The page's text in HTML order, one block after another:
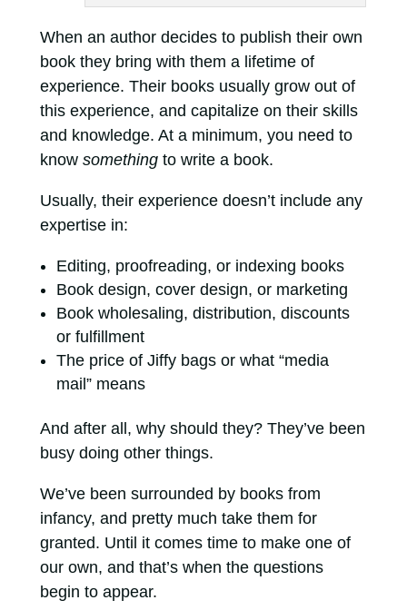
When an author decides to publish their own
book they bring with them a lifetime of
experience. Their books usually grow out of
this experience, and capitalize on their skills
and knowledge. At a minimum, you need to
know somethingto write a book.
Usually, their experience doesn’t include any
expertise in:
Editing, proofreading, or indexing books
Book design, cover design, or marketing
Book wholesaling, distribution, discounts
or fulfillment
The price of Jiffy bags or what “media
mail” means
And after all, why should they? They’ve been
busy doing other things.
We’ve been surrounded by books from
infancy, and pretty much take them for
granted. Until it comes time to make one of
our own, and that’s when the questions
begin to appear.